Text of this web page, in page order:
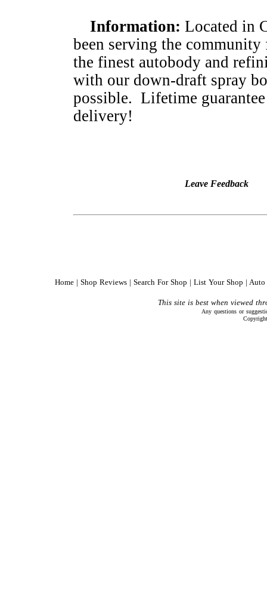
Information: Located in
been serving the
the finest autobody and
with our down-draft spray
possible. Lifetime
delivery!
Leave Feedback
Home | Shop Reviews| Search For Shop | List Your Shop | Auto
This site is best when viewed
Any questions or